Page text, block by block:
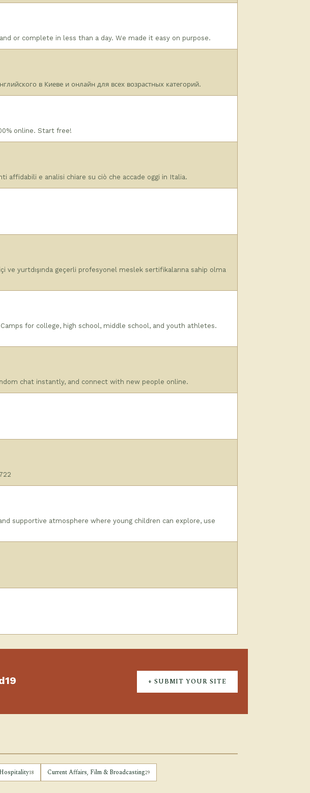
or complete in less than a day. We made it easy on purpose.
в Киеве и онлайн для всех возрастных категорий.
online. Start free!
affidabili e analisi chiare su ciò che accade oggi in Italia.
yurtdışında geçerli profesyonel meslek sertifikalarına sahip olma
for college, high school, middle school, and youth athletes.
chat instantly, and connect with new people online.
supportive atmosphere where young children can explore, use
+ SUBMIT YOUR SITE
18 Current Affairs, Film & Broadcasting29